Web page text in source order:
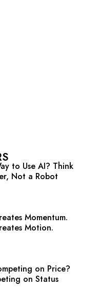
to Use AI? Think
Not a Robot
Momentum.
Motion.
on Price?
on Status